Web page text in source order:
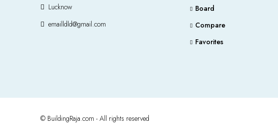
Lucknow
emailldld@gmail.com
Board
Compare
Favorites
© BuildingRaja.com - All rights reserved